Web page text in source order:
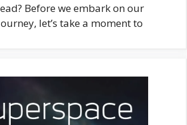
Before we embark on our
let’s take a moment to